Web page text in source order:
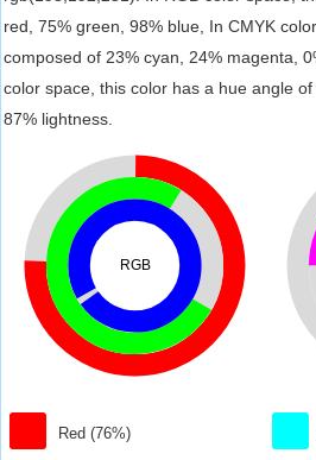
red, 75% green, 98% blue, In CMYK
composed of 23% cyan, 24% magenta,
color space, this color has a hue angle
87% lightness.
RGB
Red (76%)